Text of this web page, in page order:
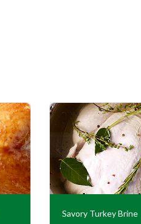
Savory Turkey Brine